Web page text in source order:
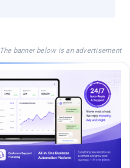
The banner below is an advertisement